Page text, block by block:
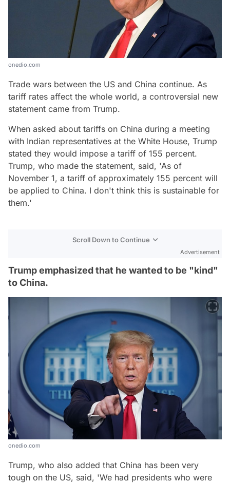
onedio.com
Trade wars between the US and China continue. As
tariff rates affect the whole world, a controversial new
statement came from Trump.
When asked about tariffs on China during a meeting
with Indian representatives at the White House, Trump
stated they would impose a tariff of 155 percent.
Trump, who made the statement, said, 'As of
November 1, a tariff of approximately 155 percent will
be applied to China. I don't think this is sustainable for
them.'
Scroll Down to Continue
Advertisement
Trump emphasized that he wanted to be "kind"
to China.
onedio.com
Trump, who also added that China has been very
tough on the US, said, 'We had presidents who were